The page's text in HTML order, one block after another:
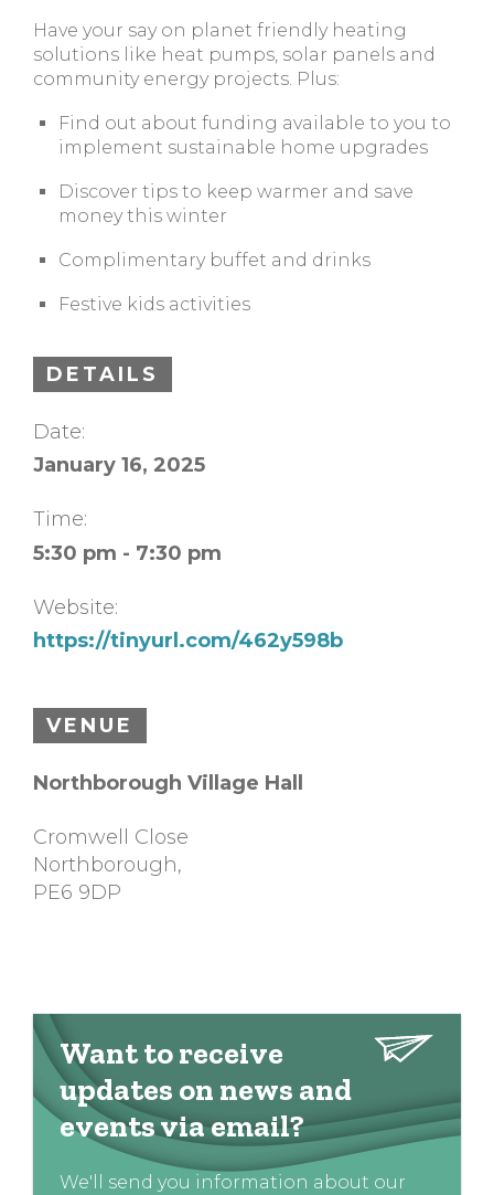
Have your say on planet friendly heating
solutions like heat pumps, solar panels and
community energy projects. Plus:
Find out about funding available to you to
implement sustainable home upgrades
Discover tips to keep warmer and save
money this winter
Complimentary buffet and drinks
Festive kids activities
DETAILS
Date:
January 16, 2025
Time:
5:30 pm - 7:30 pm
Website:
https://tinyurl.com/462y598b
VENUE
Northborough Village Hall
Cromwell Close
Northborough,
PE6 9DP
Want to receive
updates on news and
events via email?
We'll send you information about our